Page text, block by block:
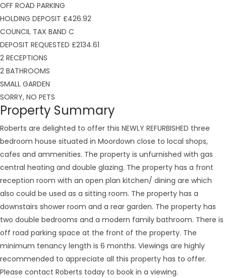
OFF ROAD PARKING
HOLDING DEPOSIT £426.92
COUNCIL TAX BAND C
DEPOSIT REQUESTED £2134.61
2 RECEPTIONS
2 BATHROOMS
SMALL GARDEN
SORRY, NO PETS
Property Summary
Roberts are delighted to offer this NEWLY REFURBISHED three
bedroom house situated in Moordown close to local shops,
cafes and ammenities. The property is unfurnished with gas
central heating and double glazing. The property has a front
reception room with an open plan kitchen/ dining are which
also could be used as a sitting room. The property has a
downstairs shower room and a rear garden. The property has
two double bedrooms and a modern family bathroom. There is
off road parking space at the front of the property. The
minimum tenancy length is 6 months. Viewings are highly
recommended to appreciate all this property has to offer.
Please contact Roberts today to book in a viewing.